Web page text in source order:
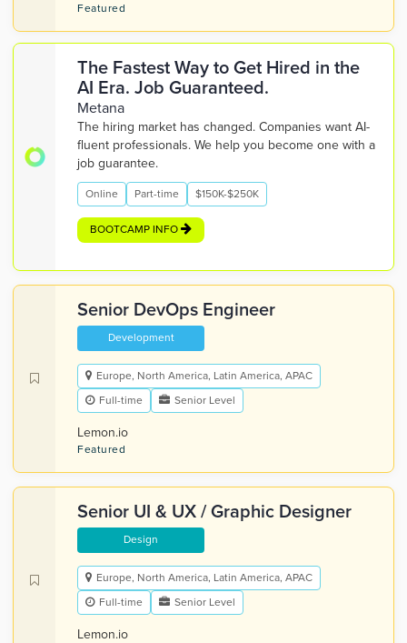
Featured
The Fastest Way to Get Hired in the
AI Era. Job Guaranteed.
Metana
The hiring market has changed. Companies want AI-
fluent professionals. We help you become one with a
job guarantee.
Online Part-time $150K-$250K
BOOTCAMP INFO
Senior DevOps Engineer
Development
Europe, North America, Latin America, APAC
Full-time
Senior Level
Lemon.io
Featured
Senior UI & UX / Graphic Designer
Design
Europe, North America, Latin America, APAC
Full-time
Senior Level
Lemon.io